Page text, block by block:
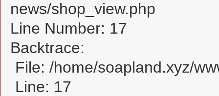
news/shop_view.php
Line Number: 17
Backtrace:
File: /home/soapland.xyz/
Line: 17